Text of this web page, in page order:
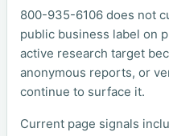
800-935-6106 does not
public business label on
active research target
anonymous reports, or
continue to surface it.
Current page signals